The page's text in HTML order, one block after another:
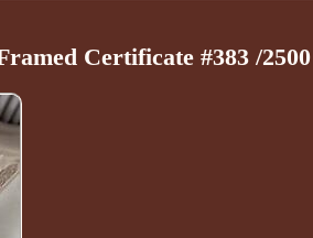
Certificate #383 /2500